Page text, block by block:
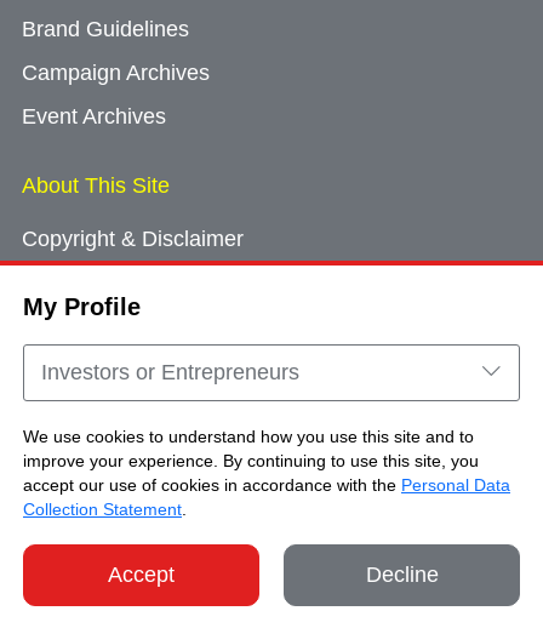
My Profile
Investors or Entrepreneurs
We use cookies to understand how you use this site and to
improve your experience. By continuing to use this site, you
accept our use of cookies in accordance with the Personal Data
Collection Statement
Accept Decline
Brand Guidelines
Campaign Archives
Event Archives
About This Site
Copyright & Disclaimer
Cookie Consent
Sitemap
Copyright © Brand Hong Kong. All Rights
Reserved.